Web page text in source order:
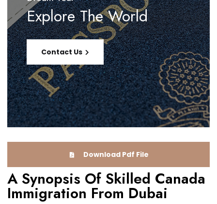
Explore The World
Contact Us
Download Pdf File
A Synopsis Of Skilled Canada
Immigration From Dubai